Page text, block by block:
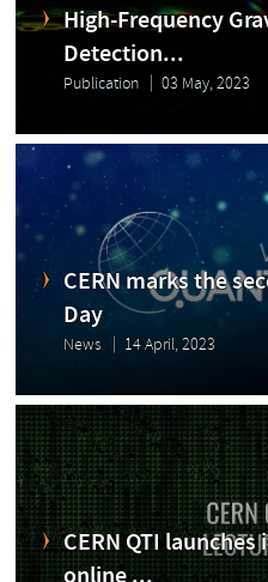
High-Frequency
Detection...
Publication 03 May, 2023
CERN marks the
Day
News 14 April, 2023
CERN QTI